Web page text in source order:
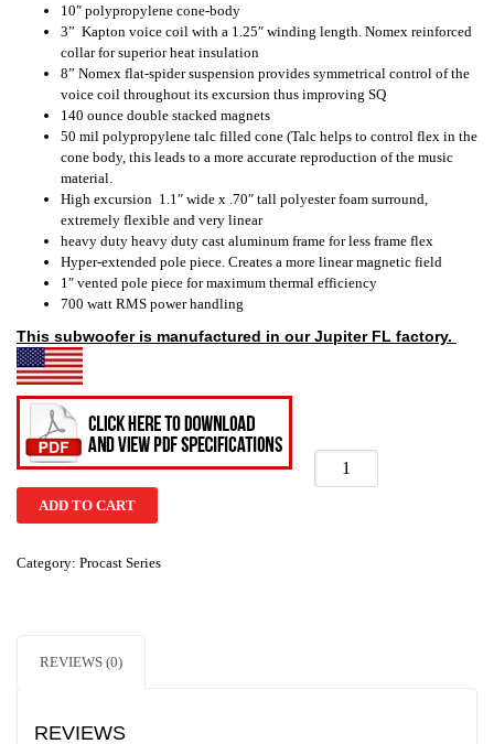
10″ polypropylene cone-body
3” Kapton voice coil with a 1.25″ winding length. Nomex reinforced
collar for superior heat insulation
8” Nomex flat-spider suspension provides symmetrical control of the
voice coil throughout its excursion thus improving SQ
140 ounce double stacked magnets
50 mil polypropylene talc filled cone (Talc helps to control flex in the
cone body, this leads to a more accurate reproduction of the music
material.
High excursion 1.1″ wide x .70″ tall polyester foam surround,
extremely flexible and very linear
heavy duty heavy duty cast aluminum frame for less frame flex
Hyper-extended pole piece. Creates a more linear magnetic field
1″ vented pole piece for maximum thermal efficiency
700 watt RMS power handling
This subwoofer is manufactured in our Jupiter FL factory.
ADD TO CART
Category: Procast Series
REVIEWS (0)
REVIEWS